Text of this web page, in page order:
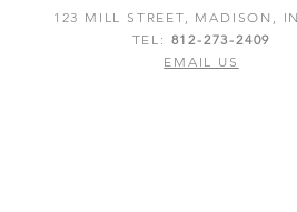
123 MILL STREET, MADISON,
TEL: 812-273-2409
EMAIL US